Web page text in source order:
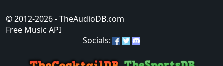
© 2012-2026- TheAudioDB.com
Free Music API
Socials: